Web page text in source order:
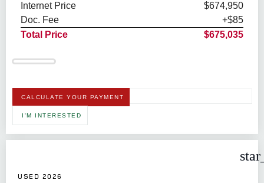
Internet Price
$674,950
Doc. Fee
+$85
Total Price
$675,035
CALCULATE YOUR PAYMENT
I'M INTERESTED
USED 2026